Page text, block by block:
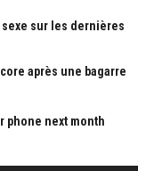
sur les dernières
après une bagarre
phone next month